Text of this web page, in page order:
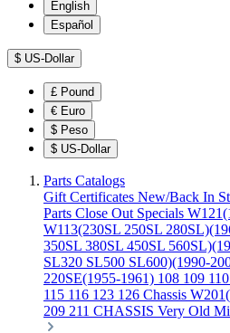
English
Español
$ US-Dollar
£ Pound
€ Euro
$ Peso
$ US-Dollar
Parts Catalogs
Gift Certificates New/Back In
Parts Close Out Specials
W113(230SL 250SL
350SL 380SL 450SL
SL320 SL500 SL600)(1990-
220SE(1955-1961) 108 109
115 116 123 126 Chassis
209 211 CHASSIS Very Old